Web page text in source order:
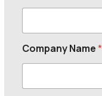
Company Name*